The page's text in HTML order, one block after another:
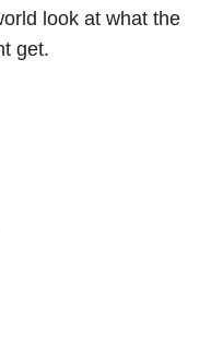
look at what the
get.